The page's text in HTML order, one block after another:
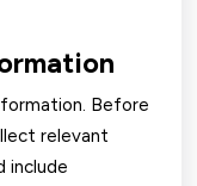
Before
relevant
include